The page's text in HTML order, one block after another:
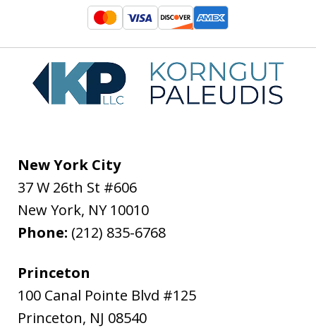
New York City
37 W 26th St #606
New York, NY 10010
Phone: (212) 835-6768
Princeton
100 Canal Pointe Blvd #125
Princeton, NJ 08540